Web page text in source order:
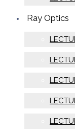
Ray Optics